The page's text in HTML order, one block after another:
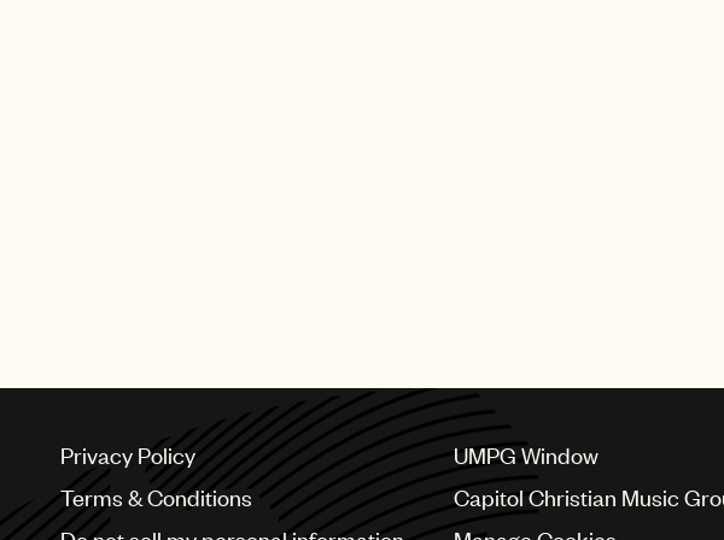
Privacy Policy
Terms & Conditions
UMPG Window
Capitol Christian Music